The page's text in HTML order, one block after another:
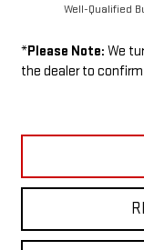
Well-Qualified
*Please Note: We
the dealer to